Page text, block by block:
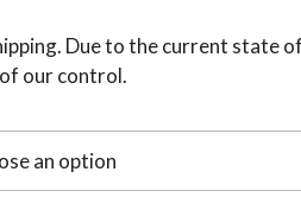
Due to the current state
our control.